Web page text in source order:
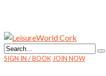
SIGN IN / BOOK JOIN NOW